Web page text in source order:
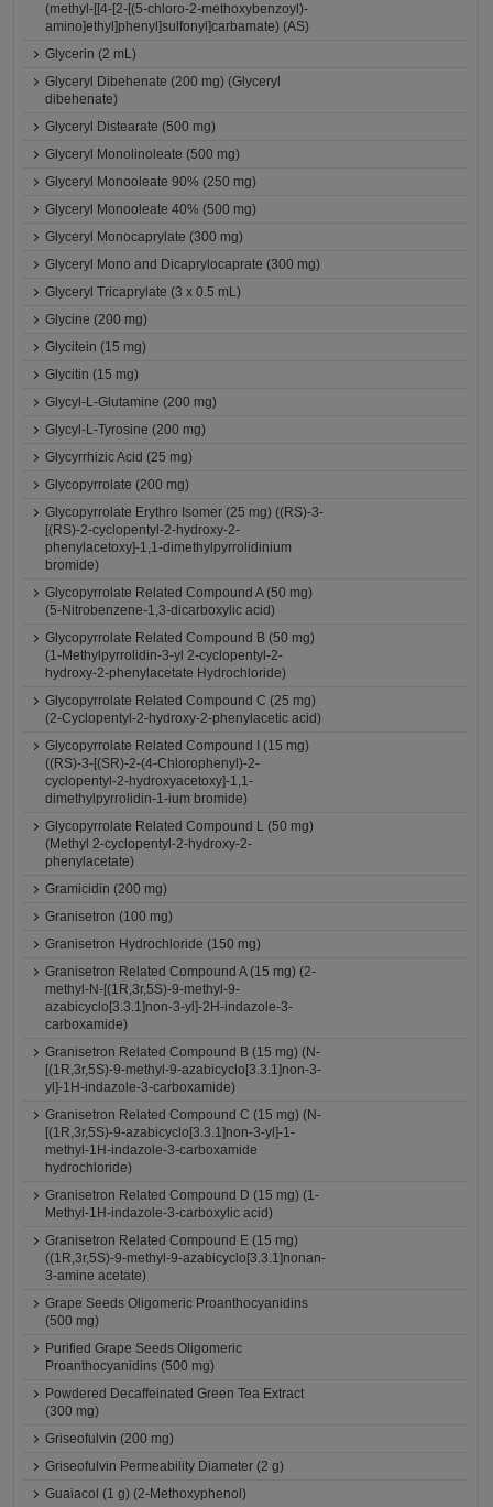
(methyl-[[4-[2-[(5-chloro-2-methoxybenzoyl)-
amino]ethyl]phenyl]sulfonyl]carbamate) (AS)
Glycerin (2 mL)
Glyceryl Dibehenate (200 mg) (Glyceryl
dibehenate)
Glyceryl Distearate (500 mg)
Glyceryl Monolinoleate (500 mg)
Glyceryl Monooleate 90% (250 mg)
Glyceryl Monooleate 40% (500 mg)
Glyceryl Monocaprylate (300 mg)
Glyceryl Mono and Dicaprylocaprate (300 mg)
Glyceryl Tricaprylate (3 x 0.5 mL)
Glycine (200 mg)
Glycitein (15 mg)
Glycitin (15 mg)
Glycyl-L-Glutamine (200 mg)
Glycyl-L-Tyrosine (200 mg)
Glycyrrhizic Acid (25 mg)
Glycopyrrolate (200 mg)
Glycopyrrolate Erythro Isomer (25 mg) ((RS)-3-
[(RS)-2-cyclopentyl-2-hydroxy-2-
phenylacetoxy]-1,1-dimethylpyrrolidinium
bromide)
Glycopyrrolate Related Compound A (50 mg)
(5-Nitrobenzene-1,3-dicarboxylic acid)
Glycopyrrolate Related Compound B (50 mg)
(1-Methylpyrrolidin-3-yl 2-cyclopentyl-2-
hydroxy-2-phenylacetate Hydrochloride)
Glycopyrrolate Related Compound C (25 mg)
(2-Cyclopentyl-2-hydroxy-2-phenylacetic acid)
Glycopyrrolate Related Compound I (15 mg)
((RS)-3-[(SR)-2-(4-Chlorophenyl)-2-
cyclopentyl-2-hydroxyacetoxy]-1,1-
dimethylpyrrolidin-1-ium bromide)
Glycopyrrolate Related Compound L (50 mg)
(Methyl 2-cyclopentyl-2-hydroxy-2-
phenylacetate)
Gramicidin (200 mg)
Granisetron (100 mg)
Granisetron Hydrochloride (150 mg)
Granisetron Related Compound A (15 mg) (2-
methyl-N-[(1R,3r,5S)-9-methyl-9-
azabicyclo[3.3.1]non-3-yl]-2H-indazole-3-
carboxamide)
Granisetron Related Compound B (15 mg) (N-
[(1R,3r,5S)-9-methyl-9-azabicyclo[3.3.1]non-3-
yl]-1H-indazole-3-carboxamide)
Granisetron Related Compound C (15 mg) (N-
[(1R,3r,5S)-9-azabicyclo[3.3.1]non-3-yl]-1-
methyl-1H-indazole-3-carboxamide
hydrochloride)
Granisetron Related Compound D (15 mg) (1-
Methyl-1H-indazole-3-carboxylic acid)
Granisetron Related Compound E (15 mg)
((1R,3r,5S)-9-methyl-9-azabicyclo[3.3.1]nonan-
3-amine acetate)
Grape Seeds Oligomeric Proanthocyanidins
(500 mg)
Purified Grape Seeds Oligomeric
Proanthocyanidins (500 mg)
Powdered Decaffeinated Green Tea Extract
(300 mg)
Griseofulvin (200 mg)
Griseofulvin Permeability Diameter (2 g)
Guaiacol (1 g) (2-Methoxyphenol)